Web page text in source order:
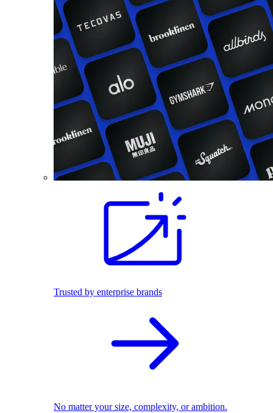
Trusted by enterprise brands
No matter your size, complexity, or ambition.